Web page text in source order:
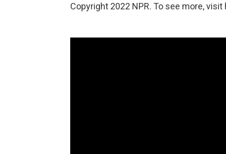
Copyright 2022 NPR. To see more,